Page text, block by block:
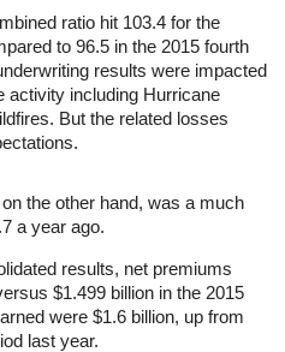
ratio hit 103.4 for the
to 96.5 in the 2015 fourth
results were impacted
activity including Hurricane
But the related losses
the other hand, was a much
a year ago.
results, net premiums
$1.499 billion in the 2015
were $1.6 billion, up from
last year.